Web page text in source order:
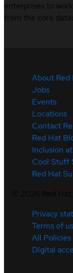
enterprises to
from the core
About Red
Jobs
Events
Locations
Contact
Red Hat
Inclusion
Cool Stuff
Red Hat
Privacy
Terms of
All
Digital